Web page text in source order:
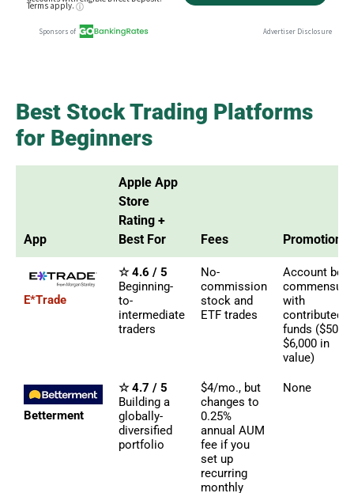
Best Stock Trading Platforms
for Beginners
App
Apple App
Store
Rating +
Best For
Fees Promotions
E*Trade
☆ 4.6 / 5
Beginning-
to-
intermediate
traders
No-
commission
stock and
ETF trades
Account
with
contributed
funds ($50 -
$6,000 in
value)
Betterment
☆ 4.7 / 5
Building a
globally-
diversified
portfolio
$4/mo., but
changes to
0.25%
annual AUM
fee if you
set up
recurring
monthly
None